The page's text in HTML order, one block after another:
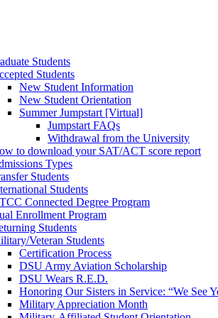
Students
Students
New Student Information
New Student Orientation
Summer Jumpstart [Virtual]
Jumpstart FAQs
Withdrawal from the University
to download your SAT/ACT score report
Types
Students
Students
Connected Degree Program
Enrollment Program
Students
Veteran Students
Certification Process
DSU Army Aviation Scholarship
DSU Wears R.E.D.
Honoring Our Sisters in Service: “We See
Military Appreciation Month